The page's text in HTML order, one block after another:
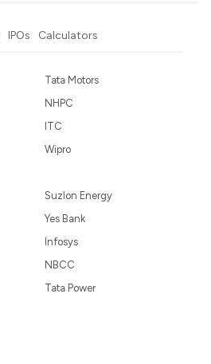
IPOs Calculators
Tata Motors
NHPC
ITC
Wipro
Suzlon Energy
Yes Bank
Infosys
NBCC
Tata Power